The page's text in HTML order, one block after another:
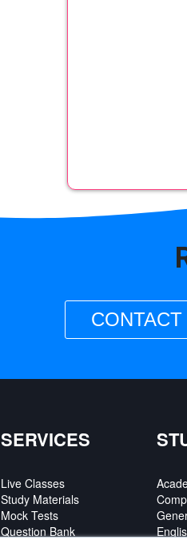
CONTACT
SERVICES
Live Classes
Study Materials
Mock Tests
Question Bank